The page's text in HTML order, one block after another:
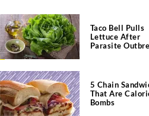
Taco Bell Pulls
Lettuce After
Parasite
5 Chain
That Are
Bombs